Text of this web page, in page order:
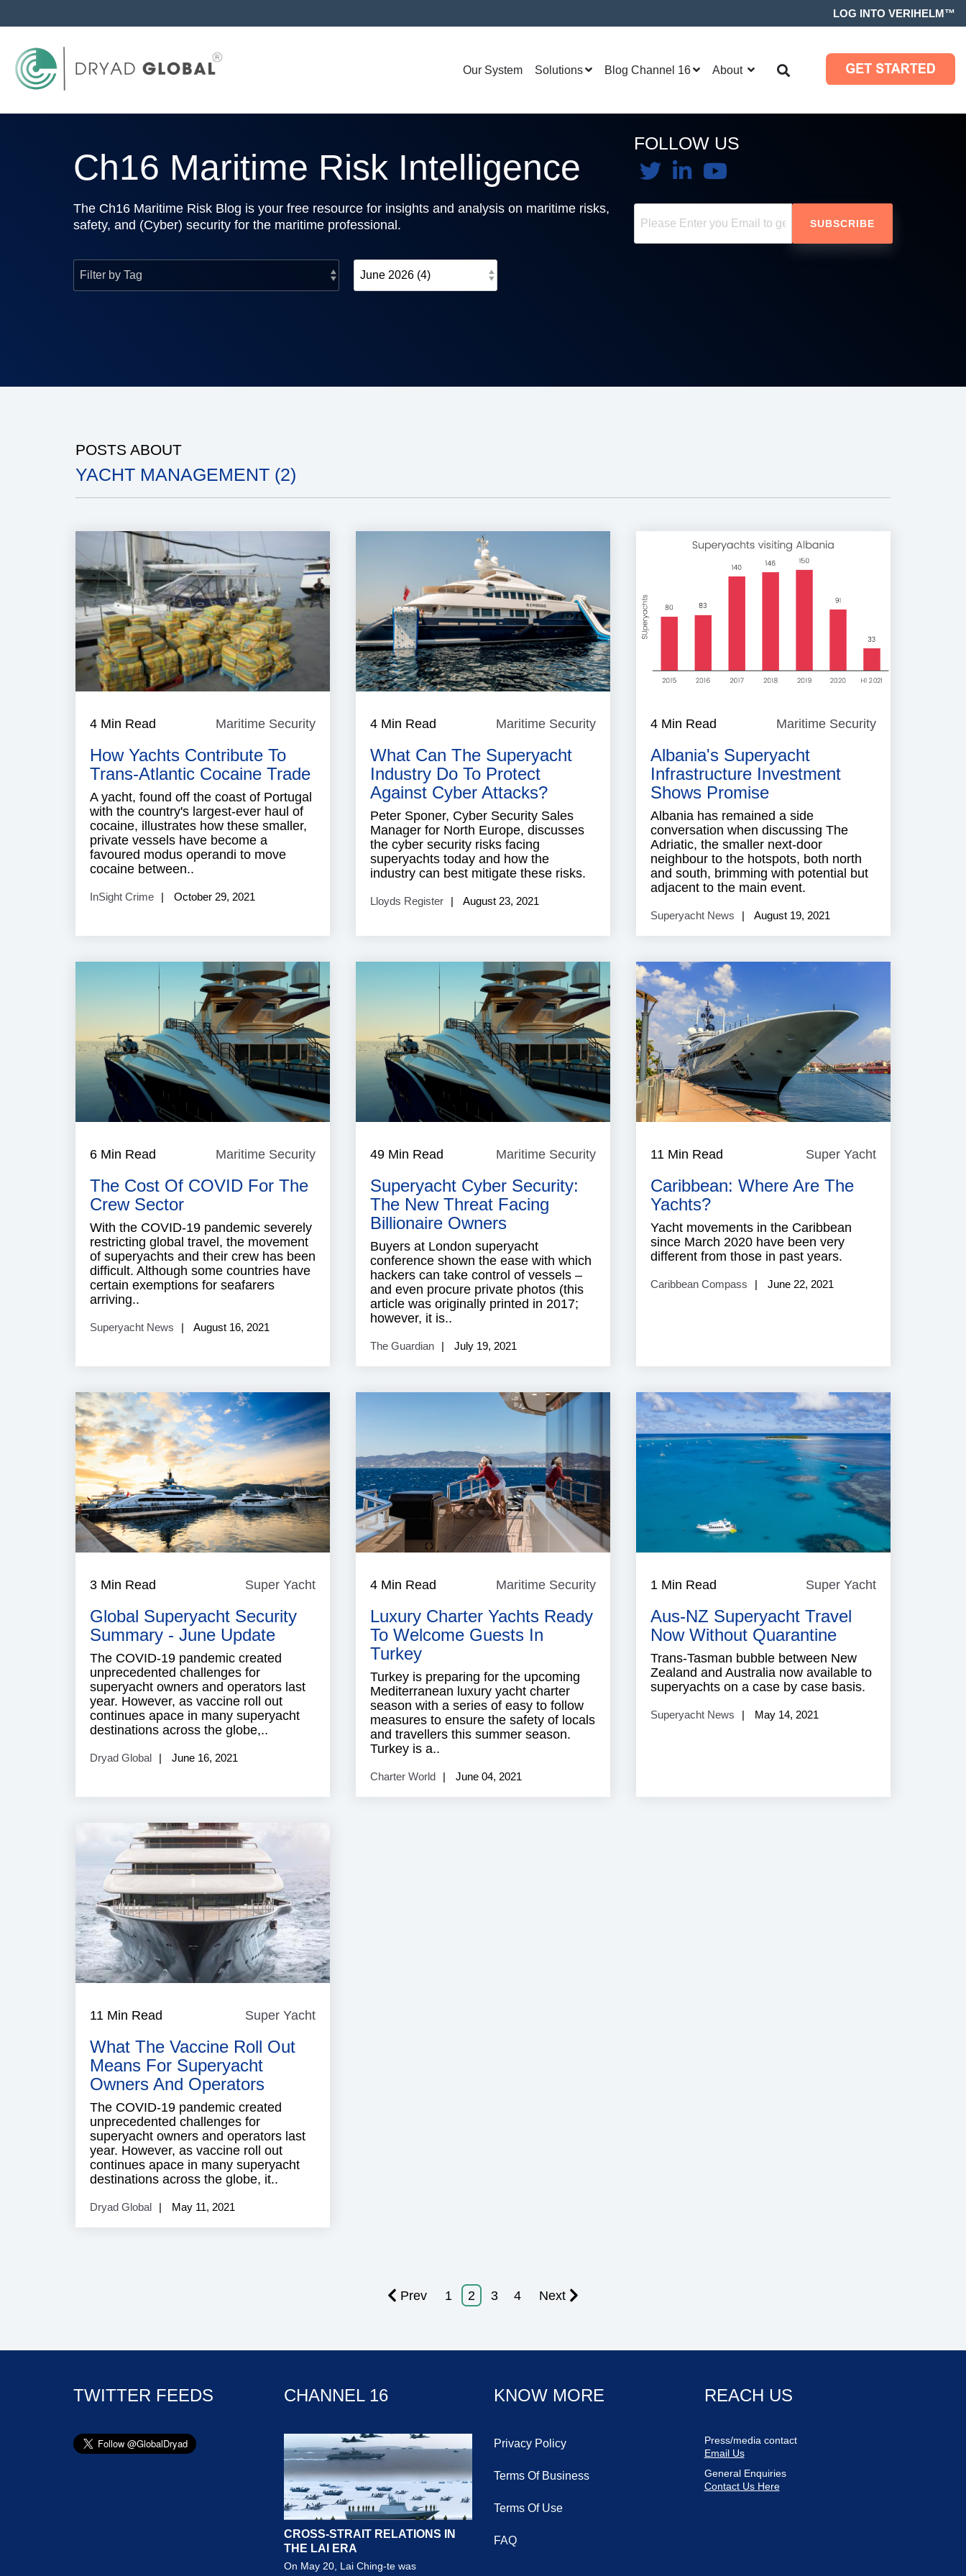
LOG INTO VERIHELM™
Our System Solutions Blog Channel 16 About
Ch16 Maritime Risk Intelligence
The Ch16 Maritime Risk Blog is your free resource for insights and analysis on maritime risks,
safety, and (Cyber) security for the maritime professional.
FOLLOW US
POSTS ABOUT
YACHT MANAGEMENT (2)
4 Min Read Maritime Security
How Yachts Contribute To
Trans-Atlantic Cocaine Trade
A yacht, found off the coast of Portugal
with the country's largest-ever haul of
cocaine, illustrates how these smaller,
private vessels have become a
favoured modus operandi to move
cocaine between..
InSight Crime October 29, 2021
4 Min Read Maritime Security
What Can The Superyacht
Industry Do To Protect
Against Cyber Attacks?
Peter Sponer, Cyber Security Sales
Manager for North Europe, discusses
the cyber security risks facing
superyachts today and how the
industry can best mitigate these risks.
Lloyds Register August 23, 2021
4 Min Read Maritime Security
Albania's Superyacht
Infrastructure Investment
Shows Promise
Albania has remained a side
conversation when discussing The
Adriatic, the smaller next-door
neighbour to the hotspots, both north
and south, brimming with potential but
adjacent to the main event.
Superyacht News August 19, 2021
6 Min Read Maritime Security
The Cost Of COVID For The
Crew Sector
With the COVID-19 pandemic severely
restricting global travel, the movement
of superyachts and their crew has been
difficult. Although some countries have
certain exemptions for seafarers
arriving..
Superyacht News August 16, 2021
49 Min Read Maritime Security
Superyacht Cyber Security:
The New Threat Facing
Billionaire Owners
Buyers at London superyacht
conference shown the ease with which
hackers can take control of vessels –
and even procure private photos (this
article was originally printed in 2017;
however, it is..
The Guardian July 19, 2021
11 Min Read Super Yacht
Caribbean: Where Are The
Yachts?
Yacht movements in the Caribbean
since March 2020 have been very
different from those in past years.
Caribbean Compass June 22, 2021
3 Min Read Super Yacht
Global Superyacht Security
Summary - June Update
The COVID-19 pandemic created
unprecedented challenges for
superyacht owners and operators last
year. However, as vaccine roll out
continues apace in many superyacht
destinations across the globe,..
Dryad Global June 16, 2021
4 Min Read Maritime Security
Luxury Charter Yachts Ready
To Welcome Guests In
Turkey
Turkey is preparing for the upcoming
Mediterranean luxury yacht charter
season with a series of easy to follow
measures to ensure the safety of locals
and travellers this summer season.
Turkey is a..
Charter World June 04, 2021
1 Min Read Super Yacht
Aus-NZ Superyacht Travel
Now Without Quarantine
Trans-Tasman bubble between New
Zealand and Australia now available to
superyachts on a case by case basis.
Superyacht News May 14, 2021
11 Min Read Super Yacht
What The Vaccine Roll Out
Means For Superyacht
Owners And Operators
The COVID-19 pandemic created
unprecedented challenges for
superyacht owners and operators last
year. However, as vaccine roll out
continues apace in many superyacht
destinations across the globe, it..
Dryad Global May 11, 2021
Prev 1 2 3 4 Next
TWITTER FEEDS CHANNEL 16
CROSS-STRAIT RELATIONS IN
THE LAI ERA
On May 20, Lai Ching-te was
KNOW MORE
Privacy Policy
Terms Of Business
Terms Of Use
FAQ
REACH US
Press/media contact
Email Us
General Enquiries
Contact Us Here